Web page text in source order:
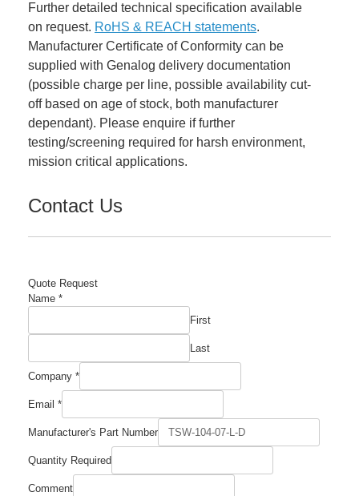
Further detailed technical specification available
on request. RoHS & REACH statements.
Manufacturer Certificate of Conformity can be
supplied with Genalog delivery documentation
(possible charge per line, possible availability cut-
off based on age of stock, both manufacturer
dependant). Please enquire if further
testing/screening required for harsh environment,
mission critical applications.
Contact Us
Quote Request
Name *
First
Last
Company *
Email *
Required
Manufacturer's
Manufacturer's Part Number
Quantity Required
Comment